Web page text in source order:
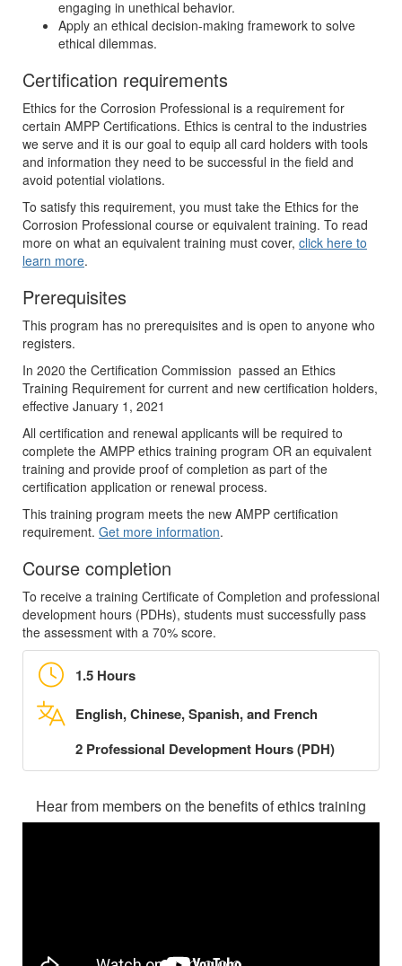
engaging in unethical behavior.
Apply an ethical decision-making framework to solve
ethical dilemmas.
Certification requirements
Ethics for the Corrosion Professional is a requirement for
certain AMPP Certifications. Ethics is central to the industries
we serve and it is our goal to equip all card holders with tools
and information they need to be successful in the field and
avoid potential violations.
To satisfy this requirement, you must take the Ethics for the
Corrosion Professional course or equivalent training. To read
more on what an equivalent training must cover, click here to
learn more.
Prerequisites
This program has no prerequisites and is open to anyone who
registers.
In 2020 the Certification Commission passed an Ethics
Training Requirement for current and new certification holders,
effective January 1, 2021
All certification and renewal applicants will be required to
complete the AMPP ethics training program OR an equivalent
training and provide proof of completion as part of the
certification application or renewal process.
This training program meets the new AMPP certification
requirement. Get more information.
Course completion
To receive a training Certificate of Completion and professional
development hours (PDHs), students must successfully pass
the assessment with a 70% score.
1.5 Hours
English, Chinese, Spanish, and French
2 Professional Development Hours (PDH)
Hear from members on the benefits of ethics training